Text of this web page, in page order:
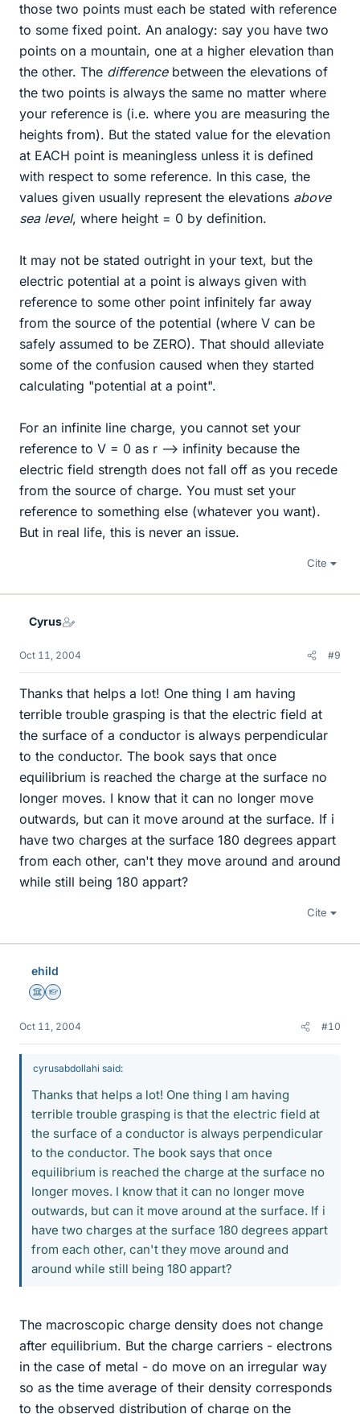
those two points must each be stated with reference
to some fixed point. An analogy: say you have two
points on a mountain, one at a higher elevation than
the other. The differencebetween the elevations of
the two points is always the same no matter where
your reference is (i.e. where you are measuring the
heights from). But the stated value for the elevation
at EACH point is meaningless unless it is defined
with respect to some reference. In this case, the
values given usually represent the elevations above
sea level, where height = 0 by definition.
It may not be stated outright in your text, but the
electric potential at a point is always given with
reference to some other point infinitely far away
from the source of the potential (where V can be
safely assumed to be ZERO). That should alleviate
some of the confusion caused when they started
calculating "potential at a point".
For an infinite line charge, you cannot set your
reference to V = 0 as r --> infinity because the
electric field strength does not fall off as you recede
from the source of charge. You must set your
reference to something else (whatever you want).
But in real life, this is never an issue.
Cite
Cyrus
Oct 11, 2004 #9
Thanks that helps a lot! One thing I am having
terrible trouble grasping is that the electric field at
the surface of a conductor is always perpendicular
to the conductor. The book says that once
equilibrium is reached the charge at the surface no
longer moves. I know that it can no longer move
outwards, but can it move around at the surface. If i
have two charges at the surface 180 degrees appart
from each other, can't they move around and around
while still being 180 appart?
Cite
ehild
Science Advisor
Homework Helper
Oct 11, 2004 #10
cyrusabdollahi said:
Thanks that helps a lot! One thing I am having
terrible trouble grasping is that the electric field at
the surface of a conductor is always perpendicular
to the conductor. The book says that once
equilibrium is reached the charge at the surface no
longer moves. I know that it can no longer move
outwards, but can it move around at the surface. If i
have two charges at the surface 180 degrees appart
from each other, can't they move around and
around while still being 180 appart?
The macroscopic charge density does not change
after equilibrium. But the charge carriers - electrons
in the case of metal - do move on an irregular way
so as the time average of their density corresponds
to the observed distribution of charge on the